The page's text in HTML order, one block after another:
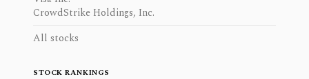
CrowdStrike Holdings, Inc.
All stocks
STOCK RANKINGS